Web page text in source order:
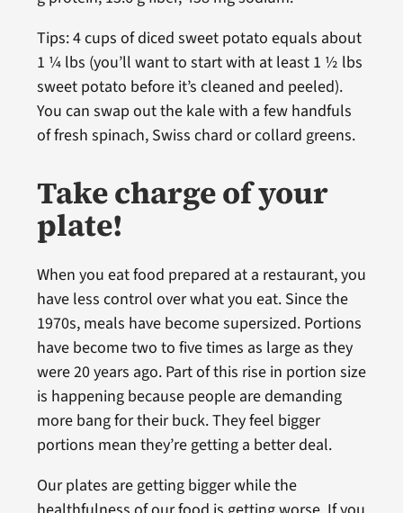
Tips: 4 cups of diced sweet potato equals about
1 ¼ lbs (you’ll want to start with at least 1 ½ lbs
sweet potato before it’s cleaned and peeled).
You can swap out the kale with a few handfuls
of fresh spinach, Swiss chard or collard greens.
Take charge of your
plate!
When you eat food prepared at a restaurant, you
have less control over what you eat. Since the
1970s, meals have become supersized. Portions
have become two to five times as large as they
were 20 years ago. Part of this rise in portion size
is happening because people are demanding
more bang for their buck. They feel bigger
portions mean they’re getting a better deal.
Our plates are getting bigger while the